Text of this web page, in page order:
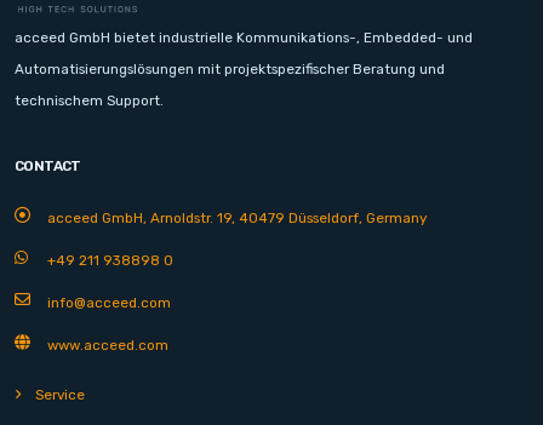
acceed GmbH bietet industrielle Kommunikations-, Embedded- und
Automatisierungslösungen mit projektspezifischer Beratung und
technischem Support.
CONTACT
acceed GmbH, Arnoldstr. 19, 40479 Düsseldorf, Germany
+49 211 938898 0
info@acceed.com
www.acceed.com
Service